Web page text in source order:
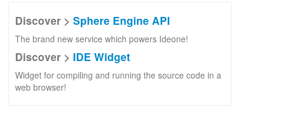
Discover > Sphere Engine API
The brand new service which powers Ideone!
Discover > IDE Widget
Widget for compiling and running the source code in a
web browser!